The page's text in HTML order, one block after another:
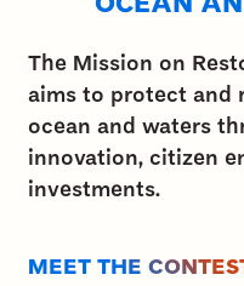
OCEAN
The Mission on
aims to protect and
ocean and waters
innovation, citizen
investments.
MEET THE